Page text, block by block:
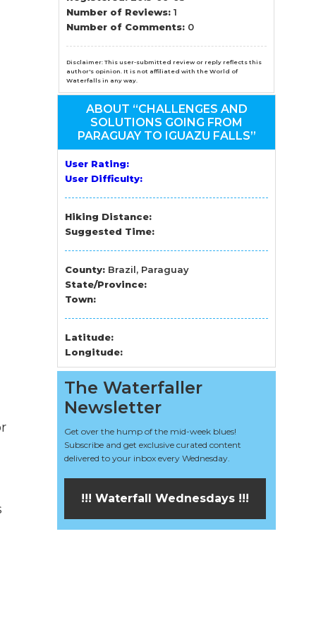
Number of Reviews: 1
Number of Comments: 0
Disclaimer: This user-submitted review or reply reflects this
author's opinion. It is not affiliated with the World of
Waterfalls in any way.
ABOUT “CHALLENGES AND
SOLUTIONS GOING FROM
PARAGUAY TO IGUAZU FALLS”
User Rating:
User Difficulty:
Hiking Distance:
Suggested Time:
County: Brazil, Paraguay
State/Province:
Town:
Latitude:
Longitude:
The Waterfaller
Newsletter
Get over the hump of the mid-week blues!
Subscribe and get exclusive curated content
delivered to your inbox every Wednesday.
!!! Waterfall Wednesdays !!!